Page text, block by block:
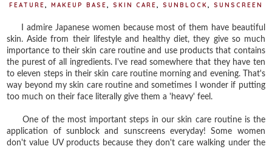
FEATURE
MAKEUP BASE SKIN CARE SUNBLOCK SUNSCREEN
I admire Japanese women because most of them have beautiful
skin. Aside from their lifestyle and healthy diet, they give so much
importance to their skin care routine and use products that contains
the purest of all ingredients. I've read somewhere that they have ten
to eleven steps in their skin care routine morning and evening. That's
way beyond my skin care routine and sometimes I wonder if putting
too much on their face literally give them a 'heavy' feel.
One of the most important steps in our skin care routine is the
application of sunblock and sunscreens everyday! Some women
don't value UV products because they don't care walking under the